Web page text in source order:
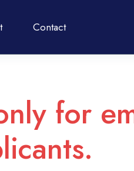
Contact
for